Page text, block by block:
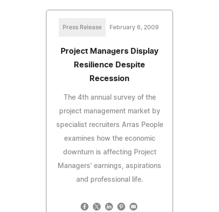
Press Release February 6, 2009
Project Managers Display
Resilience Despite
Recession
The 4th annual survey of the
project management market by
specialist recruiters Arras People
examines how the economic
downturn is affecting Project
Managers' earnings, aspirations
and professional life.